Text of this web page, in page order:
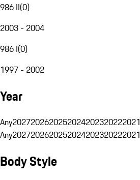
986 II(0)
2003 - 2004
986 I(0)
1997 - 2002
Year
Any2027202620252024202320222021
Any2027202620252024202320222021
Body Style